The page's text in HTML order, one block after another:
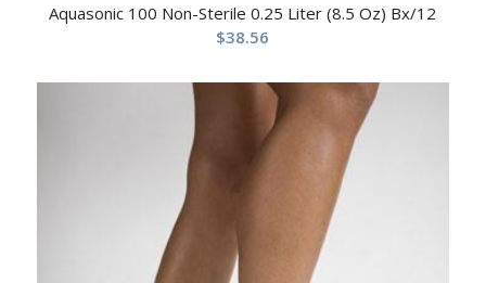
Aquasonic 100 Non-Sterile 0.25 Liter (8.5 Oz) Bx/12
$38.56